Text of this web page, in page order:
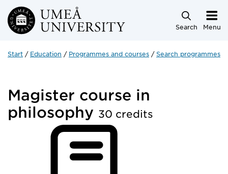
Skip to main content
Search Menu
Start Education Programmes and courses Search programmes
Magister course in
philosophy 30 credits